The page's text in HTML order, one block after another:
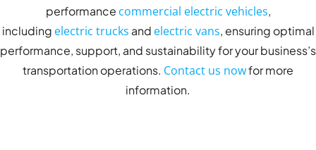
performance commercial electric vehicles,
including electric trucks and electric vans, ensuring optimal
performance, support, and sustainability for your business’s
transportation operations. Contact us nowfor more
information.